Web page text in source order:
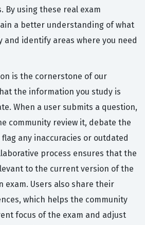
By using these real exam
a better understanding of what
and identify areas where you need
is the cornerstone of our
the information you study is
When a user submits a question,
community review it, debate the
any inaccuracies or outdated
process ensures that the
to the current version of the
exam. Users also share their
which helps the community
focus of the exam and adjust